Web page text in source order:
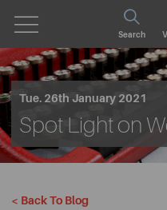
Search
Tue. 26th January 2021
Spot Light on
< Back To Blog